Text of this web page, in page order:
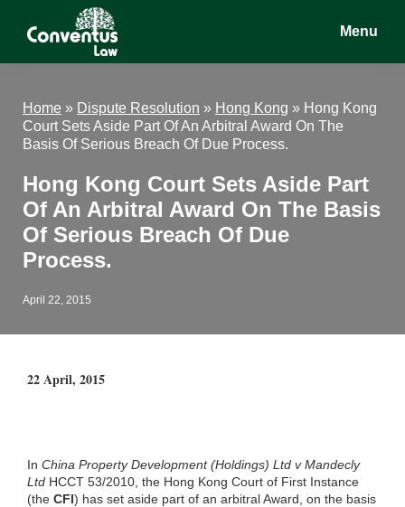
Conventus
Conventus
Menu
Home » Dispute Resolution » Hong Kong » Hong Kong
Court Sets Aside Part Of An Arbitral Award On The
Basis Of Serious Breach Of Due Process.
Hong Kong Court Sets Aside Part
Of An Arbitral Award On The Basis
Of Serious Breach Of Due
Process.
April 22, 2015
22 April, 2015
In China Property Development (Holdings) Ltd v Mandecly
Ltd HCCT 53/2010, the Hong Kong Court of First Instance
(the CFI) has set aside part of an arbitral Award, on the basis